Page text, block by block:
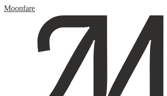
Moonfare